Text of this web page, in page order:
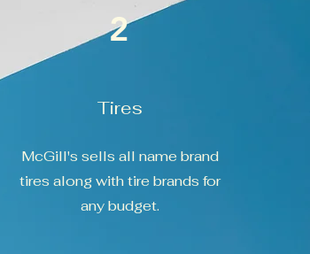
2
Tires
McGill's sells all name brand
tires along with tire brands for
any budget.